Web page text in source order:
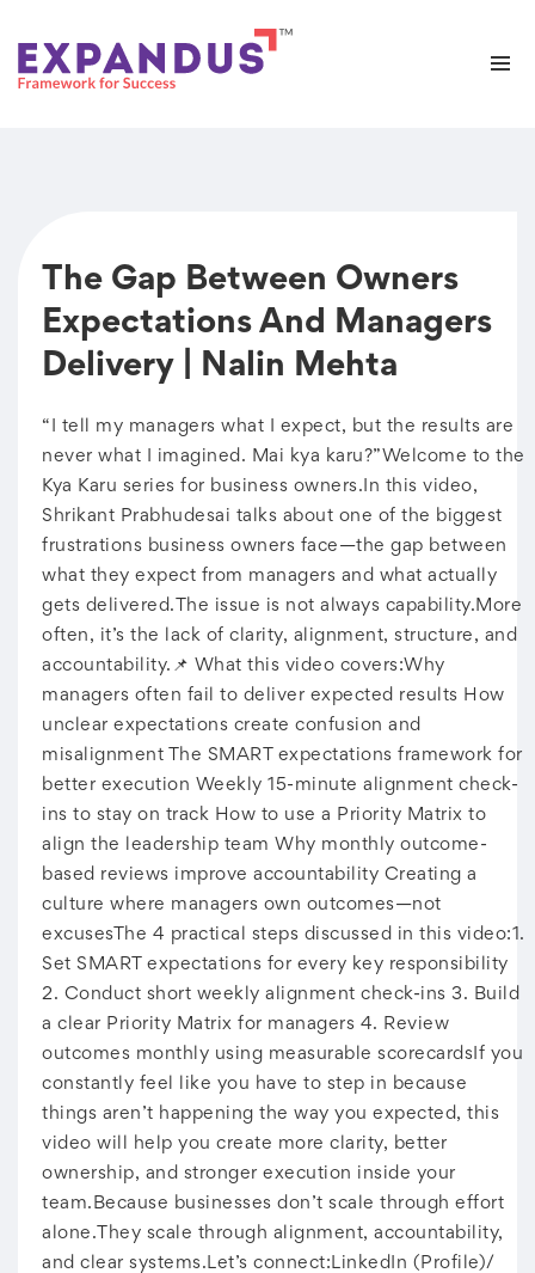
The Gap Between Owners
Expectations And Managers
Delivery | Nalin Mehta
“I tell my managers what I expect, but the results are
never what I imagined. Mai kya karu?”Welcome to the
Kya Karu series for business owners.In this video,
Shrikant Prabhudesai talks about one of the biggest
frustrations business owners face—the gap between
what they expect from managers and what actually
gets delivered.The issue is not always capability.More
often, it’s the lack of clarity, alignment, structure, and
accountability.📌 What this video covers:Why
managers often fail to deliver expected results How
unclear expectations create confusion and
misalignment The SMART expectations framework for
better execution Weekly 15-minute alignment check-
ins to stay on track How to use a Priority Matrix to
align the leadership team Why monthly outcome-
based reviews improve accountability Creating a
culture where managers own outcomes—not
excusesThe 4 practical steps discussed in this video:1.
Set SMART expectations for every key responsibility
2. Conduct short weekly alignment check-ins 3. Build
a clear Priority Matrix for managers 4. Review
outcomes monthly using measurable scorecardsIf you
constantly feel like you have to step in because
things aren’t happening the way you expected, this
video will help you create more clarity, better
ownership, and stronger execution inside your
team.Because businesses don’t scale through effort
alone.They scale through alignment, accountability,
and clear systems.Let’s connect:LinkedIn (Profile)/